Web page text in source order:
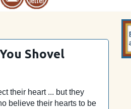
Shovel
their heart ... but they
believe their hearts to be